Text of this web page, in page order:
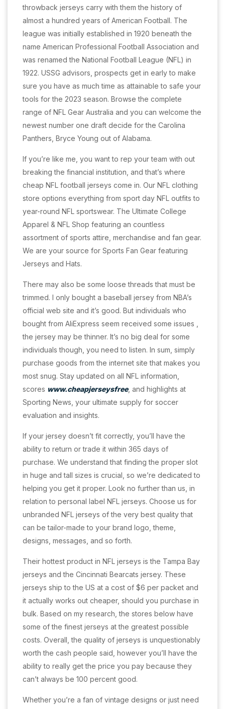
throwback jerseys carry with them the history of
almost a hundred years of American Football. The
league was initially established in 1920 beneath the
name American Professional Football Association and
was renamed the National Football League (NFL) in
1922. USSG advisors, prospects get in early to make
sure you have as much time as attainable to safe your
tools for the 2023 season. Browse the complete
range of NFL Gear Australia and you can welcome the
newest number one draft decide for the Carolina
Panthers, Bryce Young out of Alabama.
If you’re like me, you want to rep your team with out
breaking the financial institution, and that’s where
cheap NFL football jerseys come in. Our NFL clothing
store options everything from sport day NFL outfits to
year-round NFL sportswear. The Ultimate College
Apparel & NFL Shop featuring an countless
assortment of sports attire, merchandise and fan gear.
We are your source for Sports Fan Gear featuring
Jerseys and Hats.
There may also be some loose threads that must be
trimmed. I only bought a baseball jersey from NBA’s
official web site and it’s good. But individuals who
bought from AliExpress seem received some issues
the jersey may be thinner. It’s no big deal for some
individuals though, you need to listen. In sum, simply
purchase goods from the internet site that makes you
most snug. Stay updated on all NFL information,
scores www.cheapjerseysfree, and highlights at
Sporting News, your ultimate supply for soccer
evaluation and insights.
If your jersey doesn’t fit correctly, you’ll have the
ability to return or trade it within 365 days of
purchase. We understand that finding the proper slot
in huge and tall sizes is crucial, so we’re dedicated to
helping you get it proper. Look no further than us, in
relation to personal label NFL jerseys. Choose us for
unbranded NFL jerseys of the very best quality that
can be tailor-made to your brand logo, theme,
designs, messages, and so forth.
Their hottest product in NFL jerseys is the Tampa Bay
jerseys and the Cincinnati Bearcats jersey. These
jerseys ship to the US at a cost of $6 per packet and
it actually works out cheaper, should you purchase in
bulk. Based on my research, the stores below have
some of the finest jerseys at the greatest possible
costs. Overall, the quality of jerseys is unquestionably
worth the cash people said, however you’ll have the
ability to really get the price you pay because they
can’t always be 100 percent good.
Whether you’re a fan of vintage designs or just need